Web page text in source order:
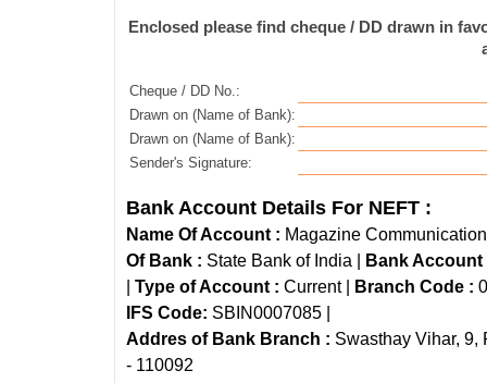
Enclosed please find cheque / DD drawn in
Cheque / DD No.:
Drawn on (Name of Bank):
Drawn on (Name of Bank):
Sender's Signature:
Bank Account Details For NEFT :
Name Of Account : Magazine
Of Bank : State Bank of India | Bank Account
| Type of Account : Current | Branch Code :
IFS Code: SBIN0007085 |
Addres of Bank Branch : Swasthay Vihar,
- 110092